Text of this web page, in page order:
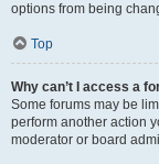
options from being
Top
Why can’t I access a
Some forums may be
perform another action
moderator or board